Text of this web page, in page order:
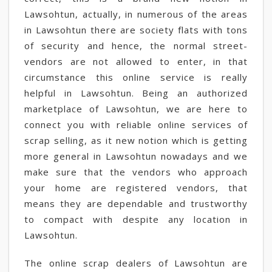
Lawsohtun, actually, in numerous of the areas
in Lawsohtun there are society flats with tons
of security and hence, the normal street-
vendors are not allowed to enter, in that
circumstance this online service is really
helpful in Lawsohtun. Being an authorized
marketplace of Lawsohtun, we are here to
connect you with reliable online services of
scrap selling, as it new notion which is getting
more general in Lawsohtun nowadays and we
make sure that the vendors who approach
your home are registered vendors, that
means they are dependable and trustworthy
to compact with despite any location in
Lawsohtun.
The online scrap dealers of Lawsohtun are